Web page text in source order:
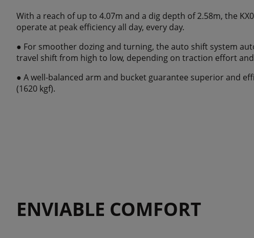
With a reach of up to 4.07m and a dig depth of 2.58m, the
operate at peak efficiency all day, every day.
● For smoother dozing and turning, the auto shift system
travel shift from high to low, depending on traction effort
● A well-balanced arm and bucket guarantee superior and
(1620 kgf).
ENVIABLE COMFORT